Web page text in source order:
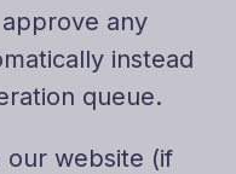
any
instead
queue.
our website (if